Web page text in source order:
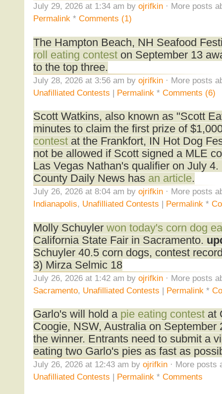
July 29, 2026 at 1:34 am by ojrifkin· More posts
Permalink* Comments (1)
The Hampton Beach, NH Seafood
roll eating conteston September 13
to the top three.
July 28, 2026 at 3:56 am by ojrifkin· More posts
Unafilliated Contests | Permalink * Comments (6)
Scott Watkins, also known as "Scott
minutes to claim the first prize of
contest at the Frankfort, IN Hot Dog
not be allowed if Scott signed a MLE
Las Vegas Nathan's qualifier on July 4.
County Daily News has an article.
July 26, 2026 at 8:04 am by ojrifkin· More posts
Indianapolis, Unafilliated Contests | Permalink*
Molly Schuyler won today's corn dog
California State Fair in Sacramento.
Schuyler 40.5 corn dogs, contest
3) Mirza Selmic 18
July 26, 2026 at 1:42 am by ojrifkin· More posts
Sacramento, Unafilliated Contests | Permalink *
Garlo's will hold a pie eating contestat
Coogie, NSW, Australia on September
the winner. Entrants need to submit a
eating two Garlo's pies as fast as
July 26, 2026 at 12:43 am by ojrifkin· More posts
Unafilliated Contests | Permalink* Comments